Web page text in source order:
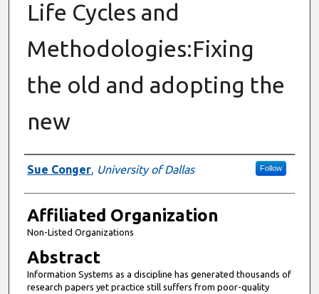
Life Cycles and
Methodologies:Fixing
the old and adopting the
new
Authors
Sue Conger, University of Dallas Follow
Affiliated Organization
Non-Listed Organizations
Abstract
Information Systems as a discipline has generated thousands of
research papers yet practice still suffers from poor-quality